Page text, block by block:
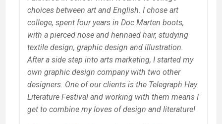
choices between art and English. I chose art
college, spent four years in Doc Marten boots,
with a pierced nose and hennaed hair, studying
textile design, graphic design and illustration.
After a side step into arts marketing, I started my
own graphic design company with two other
designers. One of our clients is the Telegraph Hay
Literature Festival and working with them means I
get to combine my loves of design and literature!